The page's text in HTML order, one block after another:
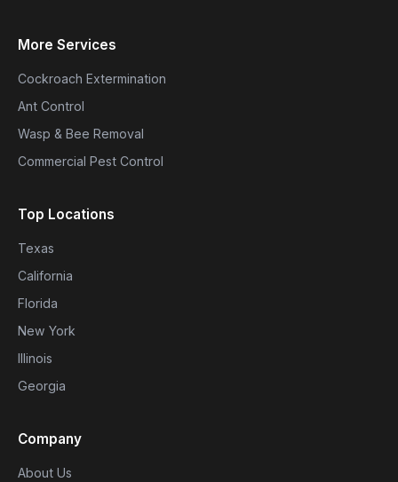
More Services
Cockroach Extermination
Ant Control
Wasp & Bee Removal
Commercial Pest Control
Top Locations
Texas
California
Florida
New York
Illinois
Georgia
Company
About Us